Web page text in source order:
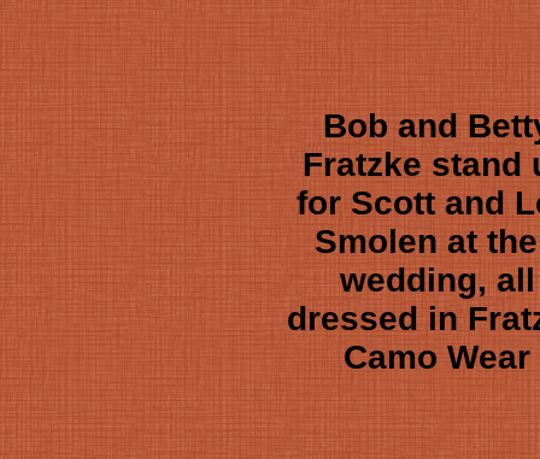
Bob and
Fratzke stand
for Scott and
Smolen at
wedding, all
dressed in
Camo Wear